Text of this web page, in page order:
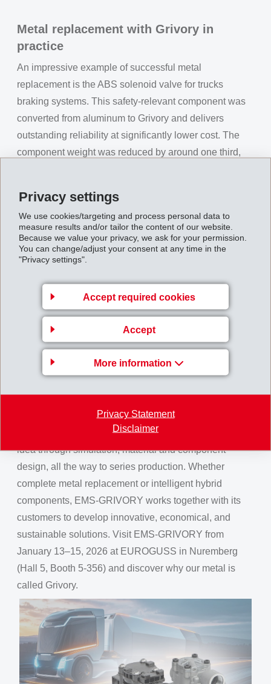
Privacy settings
We use cookies/targeting and process personal data to
measure results and/or tailor the content of our website.
Because we value your privacy, we ask for your permission.
You can change/adjust your consent at any time in the
"Privacy settings".
Accept required cookies
Accept
More information
Privacy Statement
Disclaimer
Metal replacement with Grivory in
practice
An impressive example of successful metal
replacement is the ABS solenoid valve for trucks
braking systems. This safety-relevant component was
converted from aluminum to Grivory and delivers
outstanding reliability at significantly lower cost. The
component weight was reduced by around one third,
energy savings can also be achieved, and the CO₂
footprint is reduced by about 60 %. At the same time,
the ABS solenoid valve meets the highest safety
requirements and clearly exceeds the required service
evidence that Grivory can replace metal even in safety-
relevant applications.
In addition to the economic benefits, sustainability
plays a key role. The use of bio-based and certified
sustainable raw materials makes a significant
contribution to reducing emissions across the entire
product life cycle.
As a development partner for cost-efficient solutions,
EMS-GRIVORY supports its customers from the initial
idea through simulation, material and component
design, all the way to series production. Whether
complete metal replacement or intelligent hybrid
components, EMS-GRIVORY works together with its
customers to develop innovative, economical, and
sustainable solutions. Visit EMS-GRIVORY from
January 13–15, 2026 at EUROGUSS in Nuremberg
(Hall 5, Booth 5-356) and discover why our metal is
called Grivory.